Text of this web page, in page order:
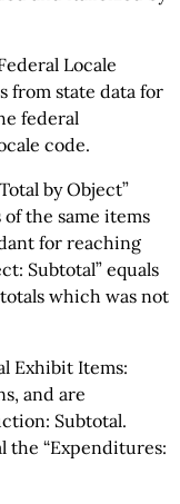
Locale
from state data for
federal
code.
by Object”
the same items
for reaching
Subtotal” equals
which was not
Exhibit Items:
and are
Subtotal.
the “Expenditures: